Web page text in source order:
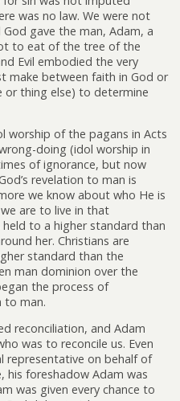
was no law. We were not
gave the man, Adam, a
to eat of the tree of the
Evil embodied the very
make between faith in God or
or thing else) to determine
worship of the pagans in Acts
doing (idol worship in
of ignorance, but now
revelation to man is
we know about who He is
are to live in that
held to a higher standard than
her. Christians are
standard than the
man dominion over the
the process of
to man.
reconciliation, and Adam
was to reconcile us. Even
representative on behalf of
his foreshadow Adam was
was given every chance to